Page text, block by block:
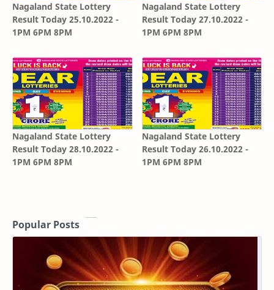
Nagaland State Lottery
Result Today 25.10.2022 -
1PM 6PM 8PM
Nagaland State Lottery
Result Today 27.10.2022 -
1PM 6PM 8PM
Nagaland State Lottery
Result Today 28.10.2022 -
1PM 6PM 8PM
Nagaland State Lottery
Result Today 26.10.2022 -
1PM 6PM 8PM
Popular Posts